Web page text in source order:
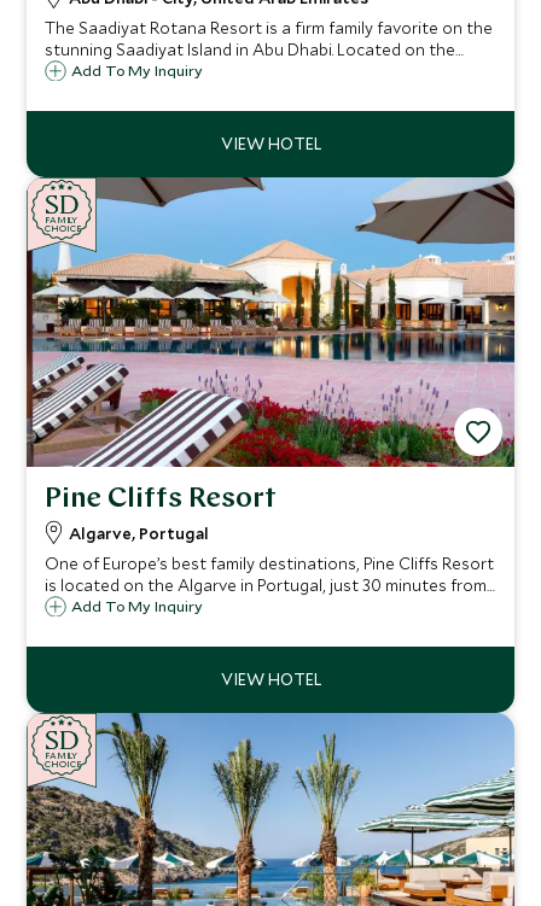
The Saadiyat Rotana Resort is a firm family favorite on the
stunning Saadiyat Island in Abu Dhabi. Located on the
beach with first-class facilities, a vast swimming pool with
Add To My Inquiry
CHOICE
FAMILY
CHOICE
SD
SD
Pine Cliffs Resort
Algarve, Portugal
One of Europe’s best family destinations, Pine Cliffs Resort
is located on the Algarve in Portugal, just 30 minutes from
Faro airport and close to Albufeira. Excellent facilities
Explorers Kids Club.
Add To My Inquiry
CHOICE
FAMILY
CHOICE
SD
SD